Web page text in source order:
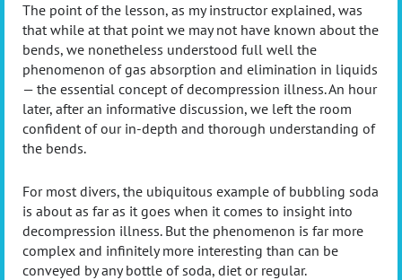
The point of the lesson, as my instructor explained, was
that while at that point we may not have known about the
bends, we nonetheless understood full well the
phenomenon of gas absorption and elimination in liquids
— the essential concept of decompression illness. An hour
later, after an informative discussion, we left the room
confident of our in-depth and thorough understanding of
the bends.
For most divers, the ubiquitous example of bubbling soda
is about as far as it goes when it comes to insight into
decompression illness. But the phenomenon is far more
complex and infinitely more interesting than can be
conveyed by any bottle of soda, diet or regular.